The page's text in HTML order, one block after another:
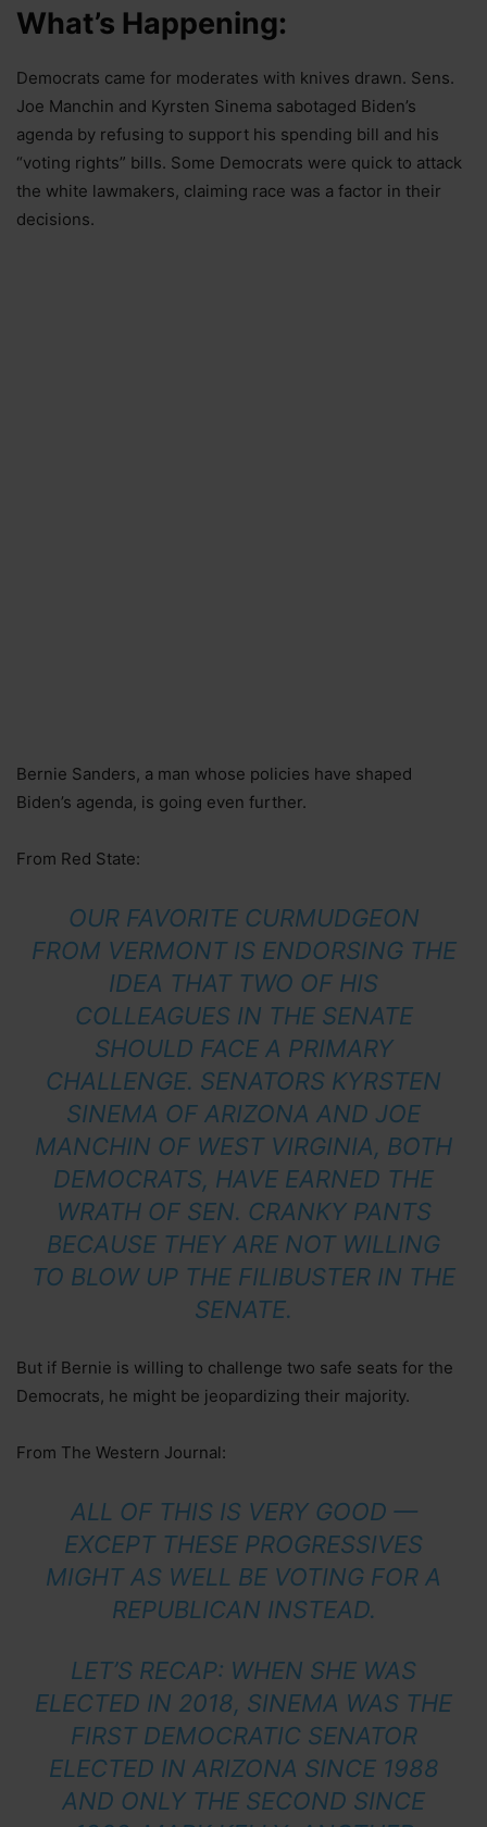
What’s Happening:
Democrats came for moderates with knives drawn. Sens.
Joe Manchin and Kyrsten Sinema sabotaged Biden’s
agenda by refusing to support his spending bill and his
“voting rights” bills. Some Democrats were quick to attack
the white lawmakers, claiming race was a factor in their
decisions.
Bernie Sanders, a man whose policies have shaped
Biden’s agenda, is going even further.
From Red State:
OUR FAVORITE CURMUDGEON
FROM VERMONT IS ENDORSING THE
IDEA THAT TWO OF HIS
COLLEAGUES IN THE SENATE
SHOULD FACE A PRIMARY
CHALLENGE. SENATORS KYRSTEN
SINEMA OF ARIZONA AND JOE
MANCHIN OF WEST VIRGINIA, BOTH
DEMOCRATS, HAVE EARNED THE
WRATH OF SEN. CRANKY PANTS
BECAUSE THEY ARE NOT WILLING
TO BLOW UP THE FILIBUSTER IN THE
SENATE.
But if Bernie is willing to challenge two safe seats for the
Democrats, he might be jeopardizing their majority.
From The Western Journal:
ALL OF THIS IS VERY GOOD —
EXCEPT THESE PROGRESSIVES
MIGHT AS WELL BE VOTING FOR A
REPUBLICAN INSTEAD.
LET’S RECAP: WHEN SHE WAS
ELECTED IN 2018, SINEMA WAS THE
FIRST DEMOCRATIC SENATOR
ELECTED IN ARIZONA SINCE 1988
AND ONLY THE SECOND SINCE